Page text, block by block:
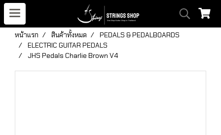
หน้าแรก สินค้าทั้งหมด
PEDALS & PEDALBOARDS
ELECTRIC GUITAR PEDALS
JHS Pedals Charlie Brown V4